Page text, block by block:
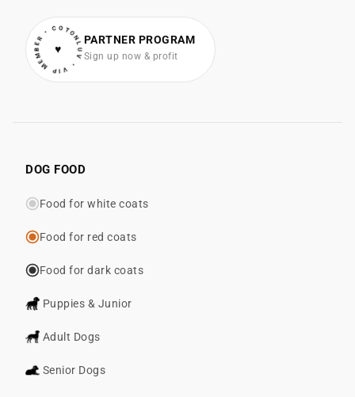
• VIP MEMBER • COTONLUV
♥
PARTNER PROGRAM
Sign up now & profit
DOG FOOD
Food for white coats
Food for red coats
Food for dark coats
Puppies & Junior
Adult Dogs
Senior Dogs